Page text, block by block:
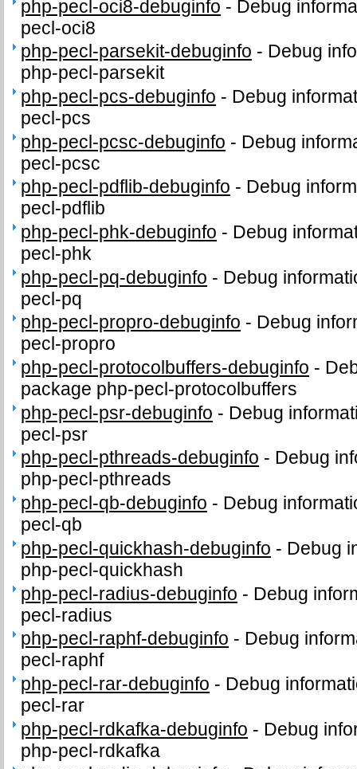
php-pecl-oci8-debuginfo - Debug
pecl-oci8
php-pecl-parsekit-debuginfo - Debug
php-pecl-parsekit
php-pecl-pcs-debuginfo - Debug
pecl-pcs
php-pecl-pcsc-debuginfo - Debug
pecl-pcsc
php-pecl-pdflib-debuginfo - Debug
pecl-pdflib
php-pecl-phk-debuginfo - Debug
pecl-phk
php-pecl-pq-debuginfo - Debug
pecl-pq
php-pecl-propro-debuginfo - Debug
pecl-propro
php-pecl-protocolbuffers-debuginfo -
package php-pecl-protocolbuffers
php-pecl-psr-debuginfo - Debug
pecl-psr
php-pecl-pthreads-debuginfo - Debug
php-pecl-pthreads
php-pecl-qb-debuginfo - Debug
pecl-qb
php-pecl-quickhash-debuginfo - Debug
php-pecl-quickhash
php-pecl-radius-debuginfo - Debug
pecl-radius
php-pecl-raphf-debuginfo - Debug
pecl-raphf
php-pecl-rar-debuginfo - Debug
pecl-rar
php-pecl-rdkafka-debuginfo - Debug
php-pecl-rdkafka